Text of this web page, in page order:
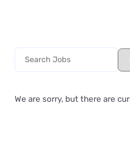
We are sorry, but there are